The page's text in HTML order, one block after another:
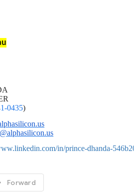
0435)
in/prince-dhanda-
Forward